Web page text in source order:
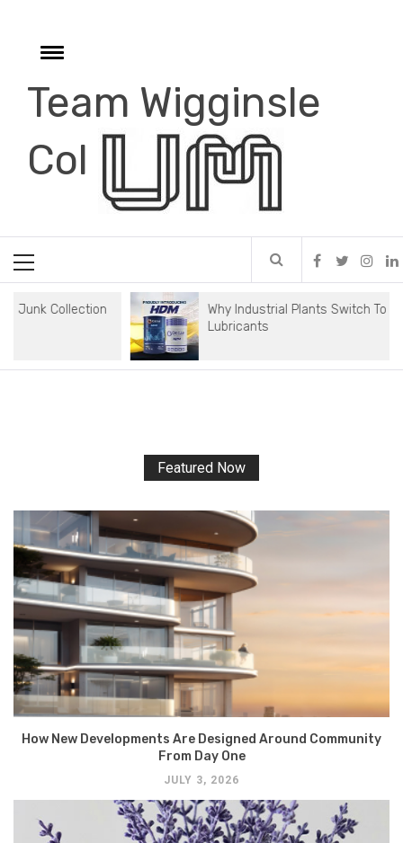
contentToggle
Team Wigginsle
Col
Menu
Why Industrial Plants Switch To Synthetic
Lubricants
Featured Now
How New Developments Are Designed Around Community
From Day One
JULY 3, 2026